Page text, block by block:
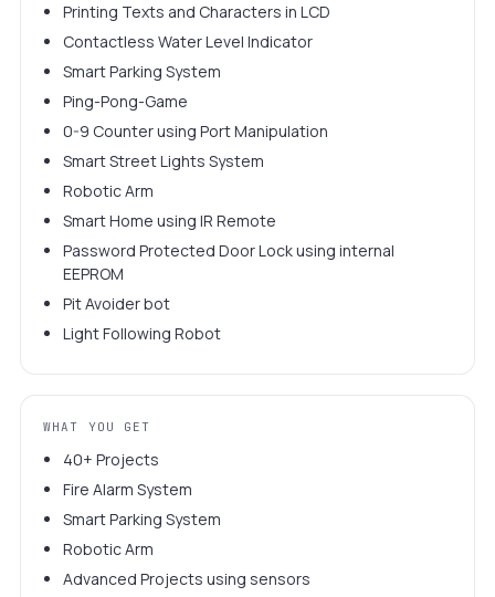
Printing Texts and Characters in LCD
Contactless Water Level Indicator
Smart Parking System
Ping-Pong-Game
0-9 Counter using Port Manipulation
Smart Street Lights System
Robotic Arm
Smart Home using IR Remote
Password Protected Door Lock using internal
EEPROM
Pit Avoider bot
Light Following Robot
WHAT YOU GET
40+ Projects
Fire Alarm System
Smart Parking System
Robotic Arm
Advanced Projects using sensors